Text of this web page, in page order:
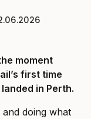
moment
first time
in Perth.
doing what